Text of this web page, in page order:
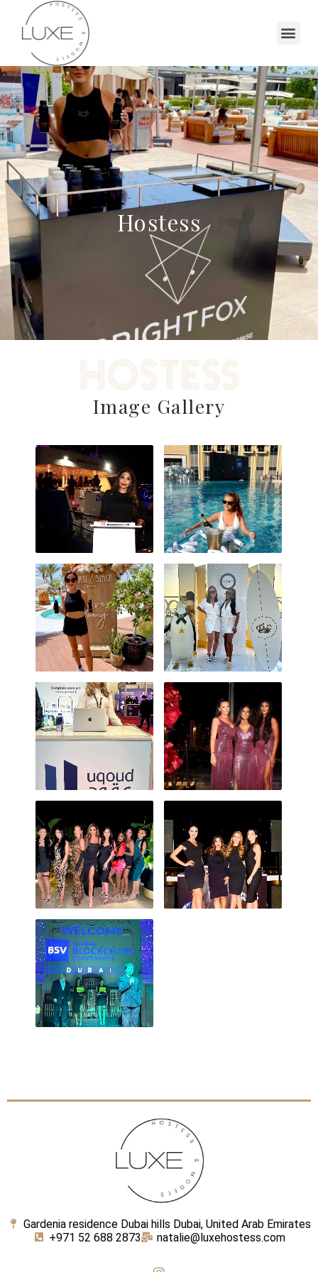
Hostess
HOSTESS
Image Gallery
Gardenia residence Dubai hills Dubai, United Arab Emirates
+971 52 688 2873
natalie@luxehostess.com